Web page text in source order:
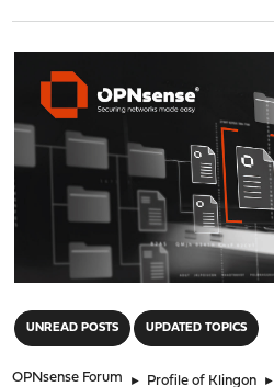
UNREAD POSTS UPDATED TOPICS
OPNsense Forum ► Profile of Klingon ►